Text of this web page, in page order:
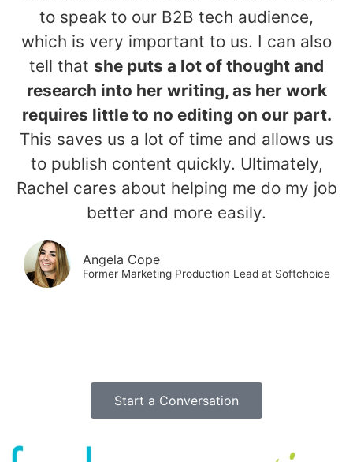
to speak to our B2B tech audience,
which is very important to us. I can also
tell that she puts a lot of thought and
research into her writing, as her work
requires little to no editing on our part.
This saves us a lot of time and allows us
to publish content quickly. Ultimately,
Rachel cares about helping me do my job
better and more easily.
Angela Cope
Former Marketing Production Lead at Softchoice
Start a Conversation